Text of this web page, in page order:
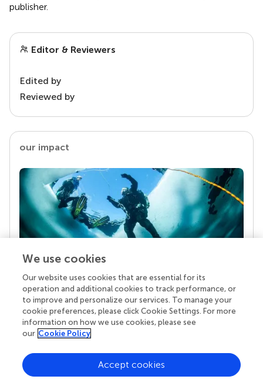
publisher.
Editor & Reviewers
Edited by
Reviewed by
our impact
Your research is the real superpower
Behind each article we publish stands a team of
superheroes: authors, editors, and reviewers who
chose to uphold quality standards and share
knowledge openly. Read more about the impact
We use cookies
Our website uses cookies that are essential for its
operation and additional cookies to track performance, or
to improve and personalize our services. To manage your
cookie preferences, please click Cookie Settings. For more
information on how we use cookies, please see
our Cookie Policy
Accept cookies